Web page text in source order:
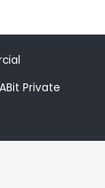
Private